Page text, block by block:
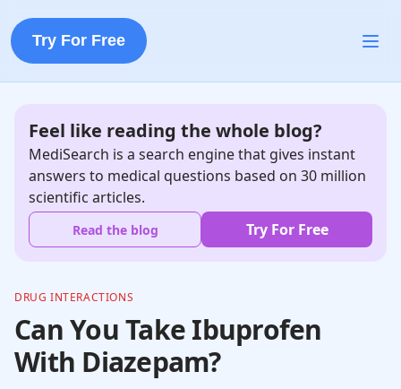
Try For Free
Feel like reading the whole blog?
MediSearch is a search engine that gives instant
answers to medical questions based on 30 million
scientific articles.
Read the blog Try For Free
DRUG INTERACTIONS
Can You Take Ibuprofen
With Diazepam?